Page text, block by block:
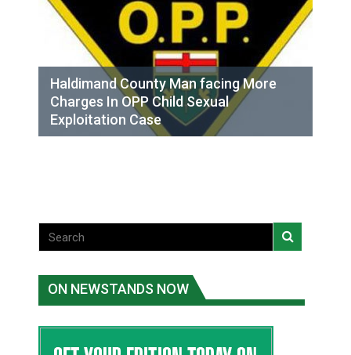
Haldimand County Man facing More
Charges In OPP Child Sexual
Exploitation Case
ON NEWSTANDS NOW